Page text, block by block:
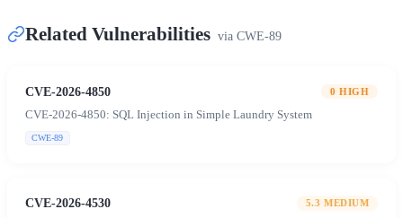
Related Vulnerabilities via CWE-89
CVE-2026-4850 0 HIGH
CVE-2026-4850: SQL Injection in Simple Laundry System
CWE-89
CVE-2026-4530 5.3 MEDIUM